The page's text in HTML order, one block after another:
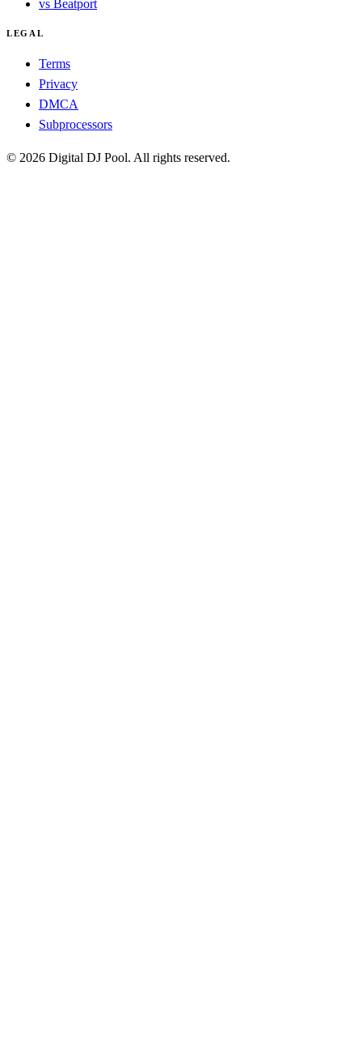
vs Beatport
LEGAL
Terms
Privacy
DMCA
Subprocessors
© 2026 Digital DJ Pool. All rights reserved.